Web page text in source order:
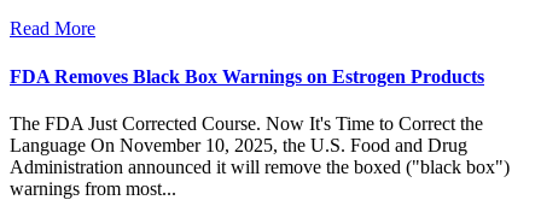
Read More
FDA Removes Black Box Warnings on Estrogen Products
The FDA Just Corrected Course. Now It's Time to Correct the
Language On November 10, 2025, the U.S. Food and Drug
Administration announced it will remove the boxed ("black box")
warnings from most...